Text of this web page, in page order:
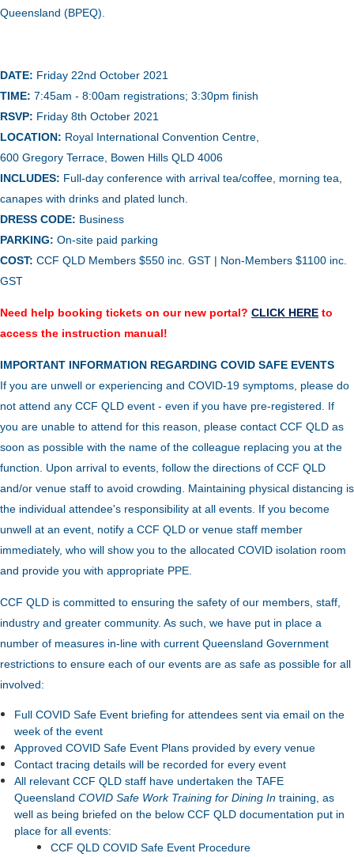
Queensland (BPEQ).
DATE: Friday 22nd October 2021
TIME: 7:45am - 8:00am registrations; 3:30pm finish
RSVP: Friday 8th October 2021
LOCATION: Royal International Convention Centre,
600 Gregory Terrace, Bowen Hills QLD 4006
INCLUDES: Full-day conference with arrival tea/coffee, morning tea,
canapes with drinks and plated lunch.
DRESS CODE: Business
PARKING: On-site paid parking
COST: CCF QLD Members $550 inc. GST | Non-Members $1100 inc.
GST
Need help booking tickets on our new portal? CLICK HERE to
access the instruction manual!
IMPORTANT INFORMATION REGARDING COVID SAFE EVENTS
If you are unwell or experiencing and COVID-19 symptoms, please do
not attend any CCF QLD event - even if you have pre-registered. If
you are unable to attend for this reason, please contact CCF QLD as
soon as possible with the name of the colleague replacing you at the
function. Upon arrival to events, follow the directions of CCF QLD
and/or venue staff to avoid crowding. Maintaining physical distancing is
the individual attendee's responsibility at all events. If you become
unwell at an event, notify a CCF QLD or venue staff member
immediately, who will show you to the allocated COVID isolation room
and provide you with appropriate PPE.
CCF QLD is committed to ensuring the safety of our members, staff,
industry and greater community. As such, we have put in place a
number of measures in-line with current Queensland Government
restrictions to ensure each of our events are as safe as possible for all
involved:
Full COVID Safe Event briefing for attendees sent via email on the
week of the event
Approved COVID Safe Event Plans provided by every venue
Contact tracing details will be recorded for every event
All relevant CCF QLD staff have undertaken the TAFE
Queensland COVID Safe Work Training for Dining In training, as
well as being briefed on the below CCF QLD documentation put in
place for all events:
CCF QLD COVID Safe Event Procedure